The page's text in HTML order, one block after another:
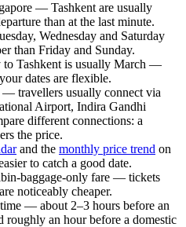
— Tashkent are usually
than at the last minute.
Wednesday and Saturday
than Friday and Sunday.
to Tashkent is usually March —
dates are flexible.
travellers usually connect via
Airport, Indira Gandhi
different connections: a
the price.
and the monthly price trend on
to catch a good date.
baggage-only fare — tickets
noticeably cheaper.
— about 2–3 hours before an
roughly an hour before a domestic